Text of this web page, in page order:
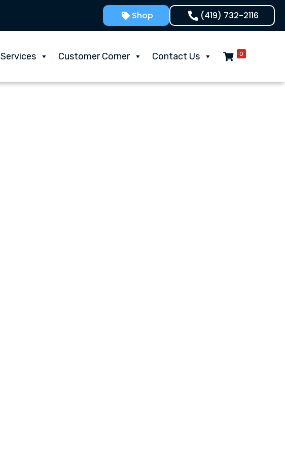
Shop (419) 732-2116
Services Customer Corner Contact Us 0